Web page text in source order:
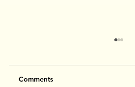
Comments